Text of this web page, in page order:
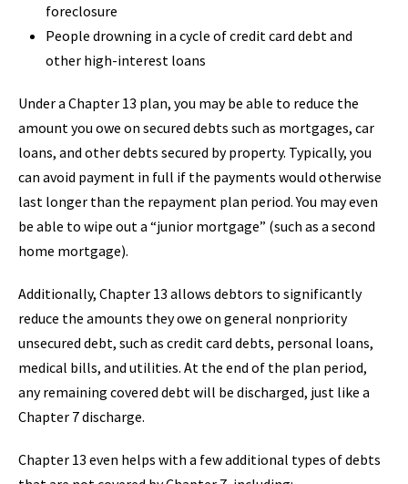
foreclosure
People drowning in a cycle of credit card debt and
other high-interest loans
Under a Chapter 13 plan, you may be able to reduce the
amount you owe on secured debts such as mortgages, car
loans, and other debts secured by property. Typically, you
can avoid payment in full if the payments would otherwise
last longer than the repayment plan period. You may even
be able to wipe out a “junior mortgage” (such as a second
home mortgage).
Additionally, Chapter 13 allows debtors to significantly
reduce the amounts they owe on general nonpriority
unsecured debt, such as credit card debts, personal loans,
medical bills, and utilities. At the end of the plan period,
any remaining covered debt will be discharged, just like a
Chapter 7 discharge.
Chapter 13 even helps with a few additional types of debts